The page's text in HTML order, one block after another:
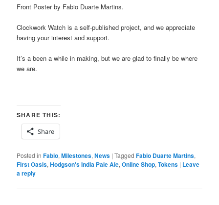
Front Poster by Fabio Duarte Martins.
Clockwork Watch is a self-published project, and we appreciate
having your interest and support.
It’s a been a while in making, but we are glad to finally be where
we are.
SHARE THIS:
Share
Posted in Fabio,Milestones,News |Tagged Fabio Duarte Martins,
First Oasis,Hodgson's India Pale Ale,Online Shop,Tokens | Leave
a reply